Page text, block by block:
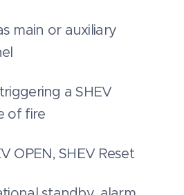
main or auxiliary
a SHEV
of fire
OPEN, SHEV Reset